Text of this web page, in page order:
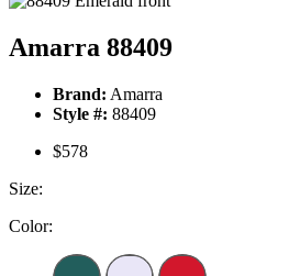
Amarra 88409
Brand: Amarra
Style #: 88409
$578
Size:
Color: